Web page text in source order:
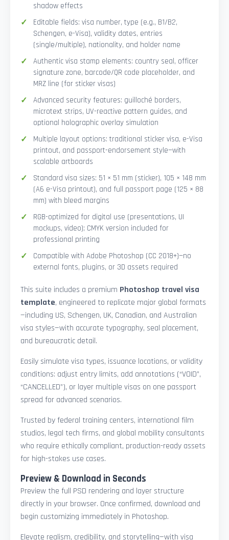
shadow effects
Editable fields: visa number, type (e.g., B1/B2,
Schengen, e-Visa), validity dates, entries
(single/multiple), nationality, and holder name
Authentic visa stamp elements: country seal, officer
signature zone, barcode/QR code placeholder, and
MRZ line (for sticker visas)
Advanced security features: guilloché borders,
microtext strips, UV-reactive pattern guides, and
optional holographic overlay simulation
Multiple layout options: traditional sticker visa, e-Visa
printout, and passport-endorsement style—with
scalable artboards
Standard visa sizes: 51 × 51 mm (sticker), 105 × 148 mm
(A6 e-Visa printout), and full passport page (125 × 88
mm) with bleed margins
RGB-optimized for digital use (presentations, UI
mockups, video); CMYK version included for
professional printing
Compatible with Adobe Photoshop (CC 2018+)—no
external fonts, plugins, or 3D assets required
This suite includes a premium Photoshop travel visa
template, engineered to replicate major global formats
—including US, Schengen, UK, Canadian, and Australian
visa styles—with accurate typography, seal placement,
and bureaucratic detail.
Easily simulate visa types, issuance locations, or validity
conditions: adjust entry limits, add annotations (“VOID”,
“CANCELLED”), or layer multiple visas on one passport
spread for advanced scenarios.
Trusted by federal training centers, international film
studios, legal tech firms, and global mobility consultants
who require ethically compliant, production-ready assets
for high-stakes use cases.
Preview & Download in Seconds
Preview the full PSD rendering and layer structure
directly in your browser. Once confirmed, download and
begin customizing immediately in Photoshop.
Elevate realism, credibility, and storytelling—with visa